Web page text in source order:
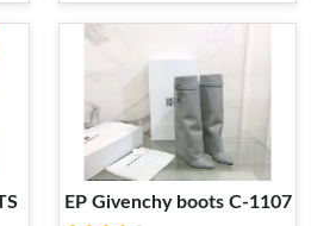
EP Givenchy boots C-1107